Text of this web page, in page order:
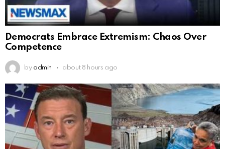
Democrats Embrace Extremism: Chaos Over
Competence
by admin about 8 hours ago